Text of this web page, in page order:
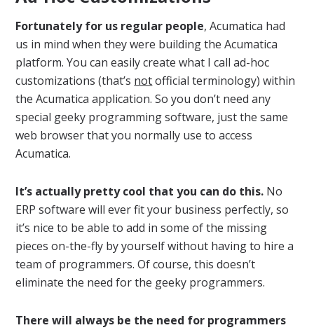
Fortunately for us regular people, Acumatica had
us in mind when they were building the Acumatica
platform. You can easily create what I call ad-hoc
customizations (that’s notofficial terminology) within
the Acumatica application. So you don’t need any
special geeky programming software, just the same
web browser that you normally use to access
Acumatica.
It’s actually pretty cool that you can do this. No
ERP software will ever fit your business perfectly, so
it’s nice to be able to add in some of the missing
pieces on-the-fly by yourself without having to hire a
team of programmers. Of course, this doesn’t
eliminate the need for the geeky programmers.
There will always be the need for programmers